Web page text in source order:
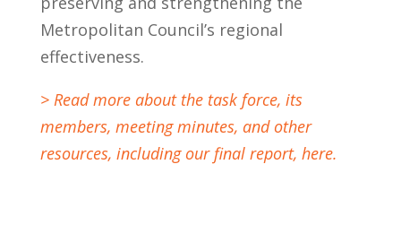
Metropolitan Council’s regional
effectiveness.
> Read more about the task force, its
members, meeting minutes, and other
resources, including our final report, here.